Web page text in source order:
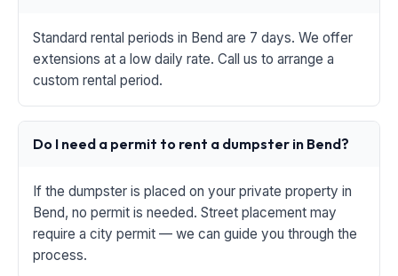
Standard rental periods in Bend are 7 days. We offer
extensions at a low daily rate. Call us to arrange a
custom rental period.
Do I need a permit to rent a dumpster in Bend?
If the dumpster is placed on your private property in
Bend, no permit is needed. Street placement may
require a city permit — we can guide you through the
process.